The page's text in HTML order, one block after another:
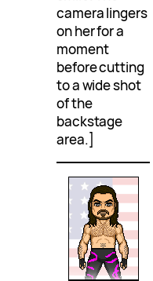
camera lingers
on her for a
moment
before cutting
to a wide shot
of the
backstage
area.]